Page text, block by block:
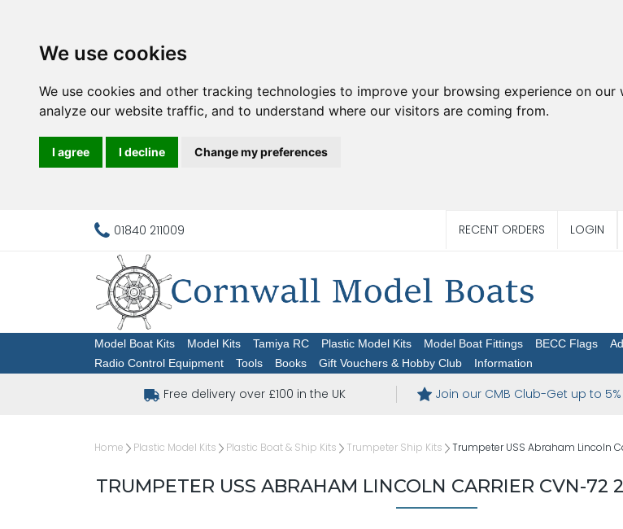
We use cookies
We use cookies and other tracking technologies to improve your browsing experience on
analyze our website traffic, and to understand where our visitors are coming from.
I agree I decline Change my preferences
01840 211009 RECENT ORDERS LOGIN
Model Boat Kits Model Kits Tamiya RC Plastic Model Kits Model Boat Fittings BECC Flags
Radio Control Equipment
Tools Books Gift Vouchers & Hobby Club Information
Free delivery over £100 in the UK Join our CMB Club-Get up to
Home Plastic Model Kits Plastic Boat & Ship Kits Trumpeter Ship Kits Trumpeter USS Abraham Lincoln
TRUMPETER USS ABRAHAM LINCOLN CARRIER CVN-72